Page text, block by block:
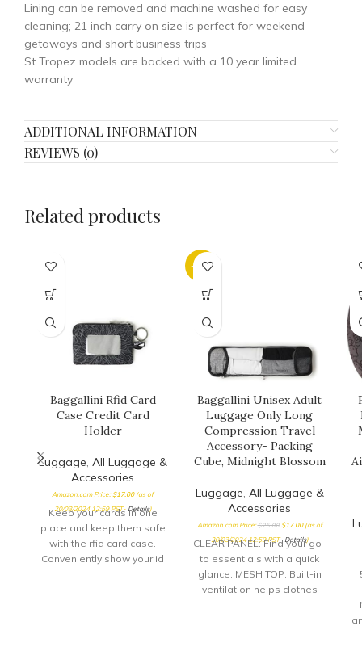
Lining can be removed and machine washed for easy
cleaning; 21 inch carry on size is perfect for weekend
getaways and short business trips
St Tropez models are backed with a 10 year limited
warranty
ADDITIONAL INFORMATION
REVIEWS (0)
Related products
Baggallini Rfid Card
Case Credit Card
Holder
Luggage, All Luggage &
Accessories
Amazon.com Price:$17.00(as of
20/03/2024 12:59 PST- Details)
Keep your cards in one
place and keep them safe
with the rfid card case.
Conveniently show your id
-32%
Baggallini Unisex Adult
Luggage Only Long
Compression Travel
Accessory- Packing
Cube, Midnight Blossom
Luggage, All Luggage &
Accessories
Amazon.com Price:$25.00 $17.00(as of
20/03/2024 12:59 PST- Details)
CLEAR PANEL: Find your go-
to essentials with a quick
glance. MESH TOP: Built-in
ventilation helps clothes